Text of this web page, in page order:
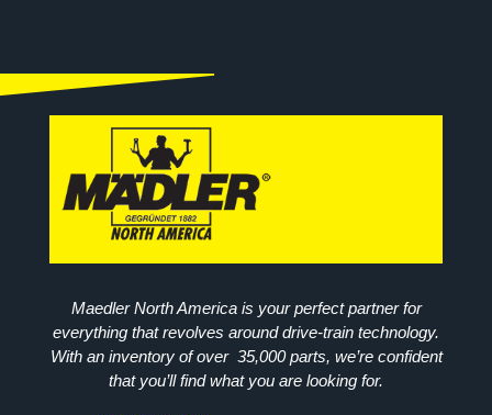
Maedler North America is your perfect partner for
everything that revolves around drive-train technology.
With an inventory of over 35,000 parts, we’re confident
that you’ll find what you are looking for.